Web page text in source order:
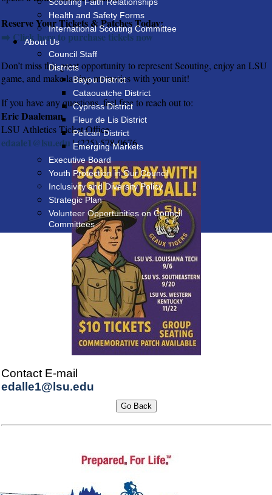
Health and Safety Forms
International Scouting Committee
About Us
Council Staff
Districts
Bayou District
Cataouatche District
Cypress District
Fleur de Lis District
Pelican District
Emerging Markets
Executive Board
Youth Protection in Our Council
Inclusivity and Diversity Policy
Strategic Plan
Volunteer Opportunities on Council
Committees
Reserve Your Tickets & Patches Today:
➡️ Click here to purchase tickets now
Don’t miss this great opportunity to represent Scouting, enjoy an LSU
game, and make lasting memories with your unit!
If you have any questions, feel free to reach out to:
Eric Daaleman
LSU Athletics Ticket Office
edaale1@lsu.edu | (225) 578-0676
Contact E-mail
edalle1@lsu.edu